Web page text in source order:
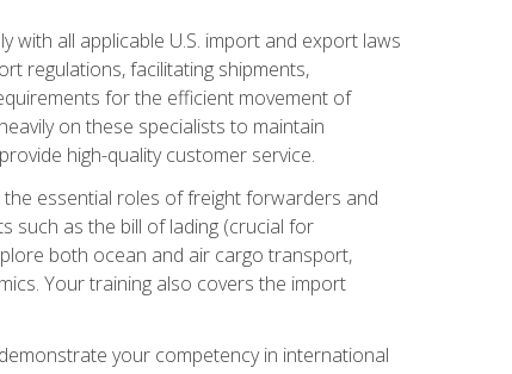
with all applicable U.S. import and export laws
regulations, facilitating shipments,
for the efficient movement of
on these specialists to maintain
high-quality customer service.
essential roles of freight forwarders and
such as the bill of lading (crucial for
both ocean and air cargo transport,
Your training also covers the import
your competency in international